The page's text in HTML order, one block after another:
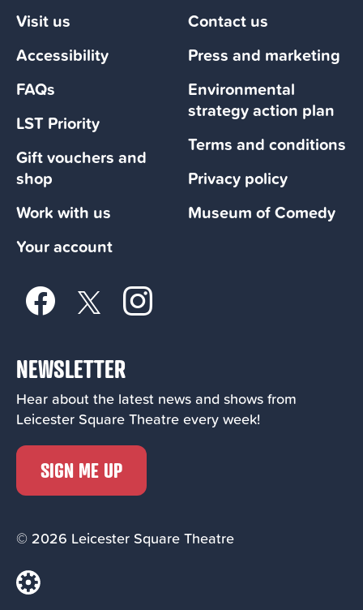
Visit us
Accessibility
FAQs
LST Priority
Gift vouchers and
shop
Work with us
Your account
Contact us
Press and marketing
Environmental
strategy action plan
Terms and conditions
Privacy policy
Museum of Comedy
NEWSLETTER
Hear about the latest news and shows from
Leicester Square Theatre every week!
SIGN ME UP
© 2026 Leicester Square Theatre